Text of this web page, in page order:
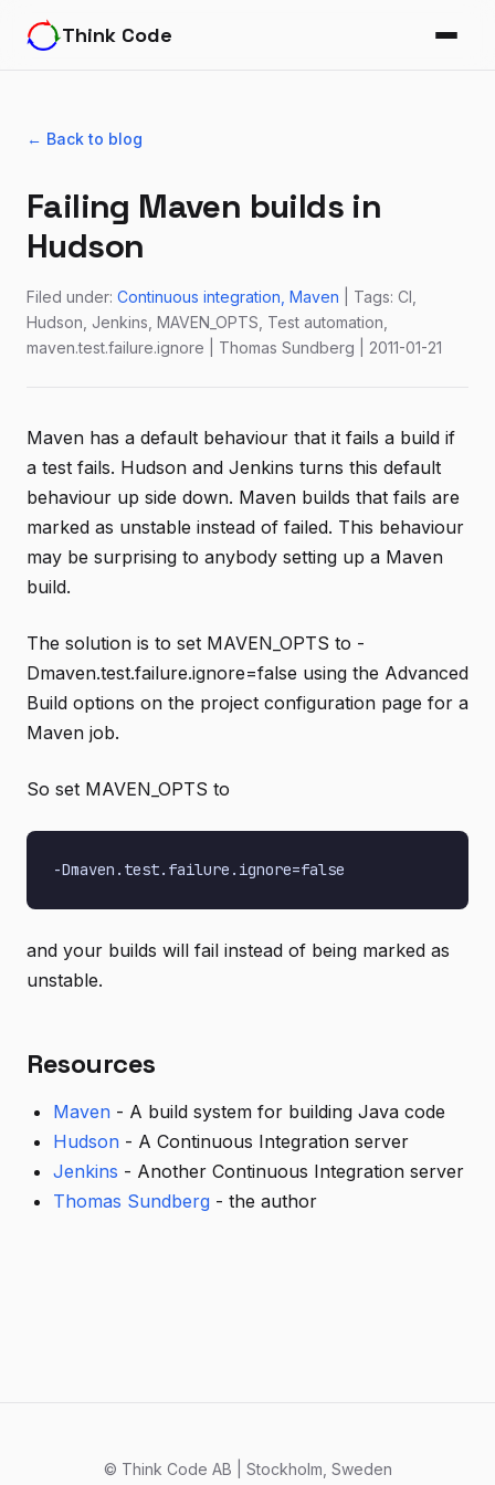
Think Code
← Back to blog
Failing Maven builds in
Hudson
Filed under: Continuous integration Maven | Tags: CI,
Hudson, Jenkins, MAVEN_OPTS, Test automation,
maven.test.failure.ignore | Thomas Sundberg | 2011-01-21
Maven has a default behaviour that it fails a build if
a test fails. Hudson and Jenkins turns this default
behaviour up side down. Maven builds that fails are
marked as unstable instead of failed. This behaviour
may be surprising to anybody setting up a Maven
build.
The solution is to set MAVEN_OPTS to -
Dmaven.test.failure.ignore=false using the Advanced
Build options on the project configuration page for a
Maven job.
So set MAVEN_OPTS to
and your builds will fail instead of being marked as
unstable.
Resources
Maven - A build system for building Java code
Hudson - A Continuous Integration server
Jenkins - Another Continuous Integration server
Thomas Sundberg - the author
© Think Code AB | Stockholm, Sweden